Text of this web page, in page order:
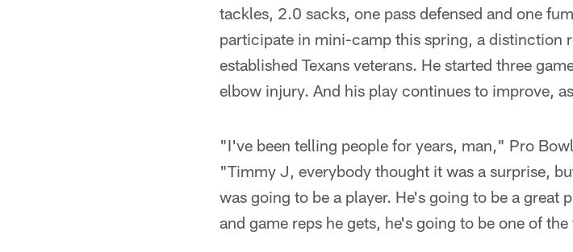
tackles, 2.0 sacks, one pass defensed and one
participate in mini-camp this spring, a distinction
established Texans veterans. He started three
elbow injury. And his play continues to improve,
"I've been telling people for years, man," Pro
"Timmy J, everybody thought it was a surprise,
was going to be a player. He's going to be a great
and game reps he gets, he's going to be one of